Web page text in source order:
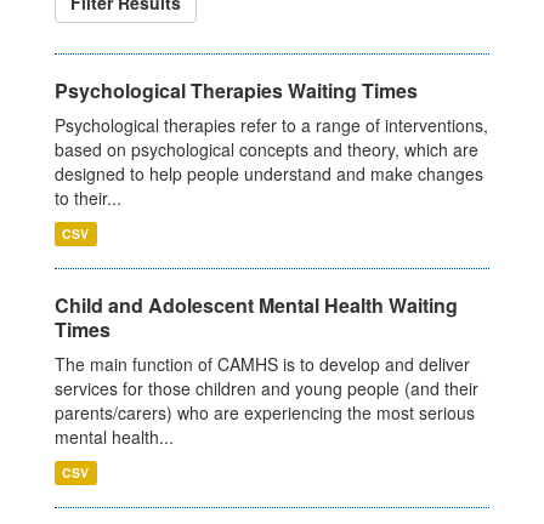
Psychological Therapies Waiting Times
Psychological therapies refer to a range of interventions,
based on psychological concepts and theory, which are
designed to help people understand and make changes
to their...
CSV
Child and Adolescent Mental Health Waiting
Times
The main function of CAMHS is to develop and deliver
services for those children and young people (and their
parents/carers) who are experiencing the most serious
mental health...
CSV